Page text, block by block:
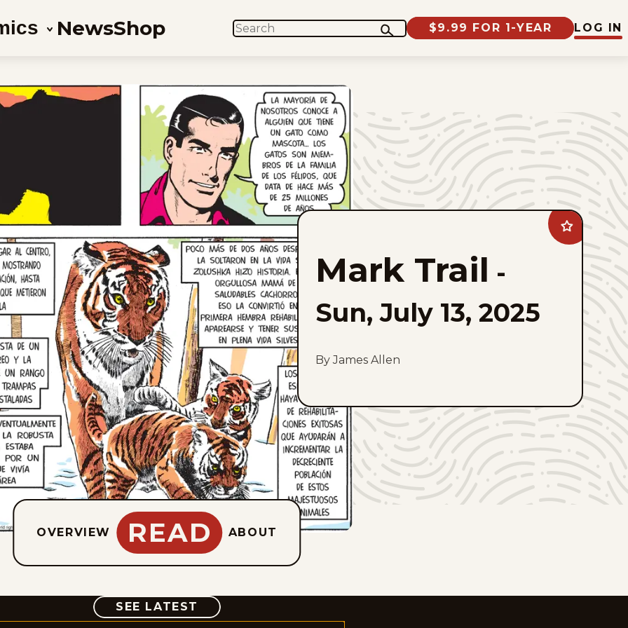
NewsShop SEARCH $9.99 FOR 1-YEAR LOG IN
Add
Mark
favorites
Mark Trail -
Sun, July 13, 2025
By James Allen
OVERVIEW READ ABOUT
SEE LATEST COMIC